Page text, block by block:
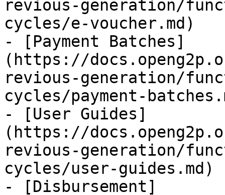
revious-generation/
cycles/e-voucher.md)
- [Payment Batches]
(https://
revious-generation/
cycles/payment-
- [User Guides]
(https://
revious-generation/
cycles/user-guides.md)
- [Disbursement]